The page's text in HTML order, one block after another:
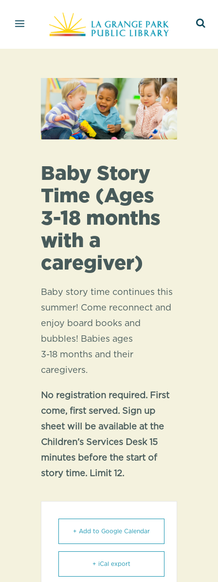
Baby Story
Time (Ages
3-18 months
with a
caregiver)
Baby story time continues this
summer! Come reconnect and
enjoy board books and
bubbles! Babies ages
3-18 months and their
caregivers.
No registration required. First
come, first served. Sign up
sheet will be available at the
Children’s Services Desk 15
minutes before the start of
story time. Limit 12.
+ Add to Google Calendar
+ iCal export